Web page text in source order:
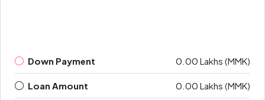
Down Payment 0.00 Lakhs (MMK)
Loan Amount 0.00 Lakhs (MMK)